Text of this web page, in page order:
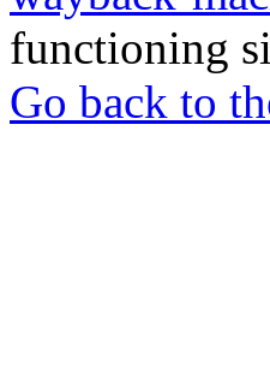
functioning
Go back to